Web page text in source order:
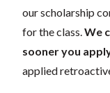
our scholarship
for the class. We
sooner you
applied